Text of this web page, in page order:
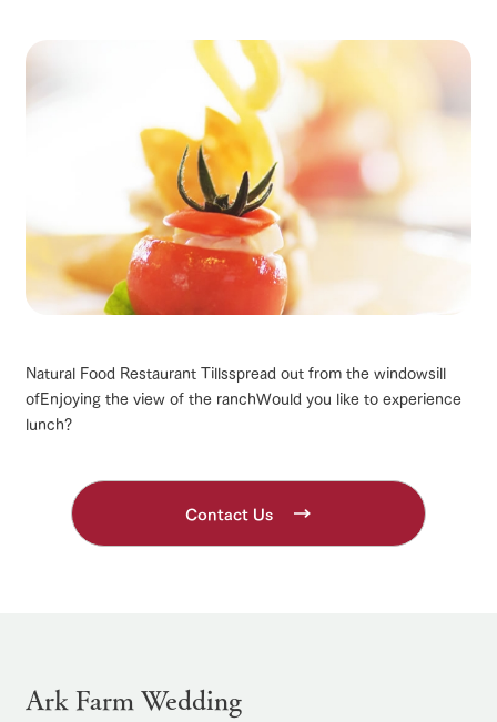
Natural Food Restaurant Tillsspread out from the windowsill
ofEnjoying the view of the ranchWould you like to experience
lunch?
Contact Us
Ark Farm Wedding